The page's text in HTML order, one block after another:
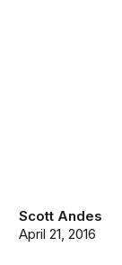
Scott Andes
April 21, 2016